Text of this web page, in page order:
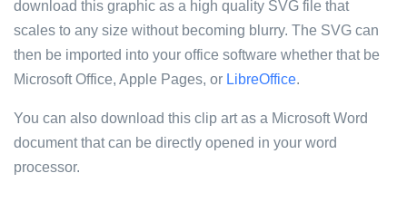
download this graphic as a high quality SVG file that
scales to any size without becoming blurry. The SVG can
then be imported into your office software whether that be
Microsoft Office, Apple Pages, or LibreOffice.
You can also download this clip art as a Microsoft Word
document that can be directly opened in your word
processor.